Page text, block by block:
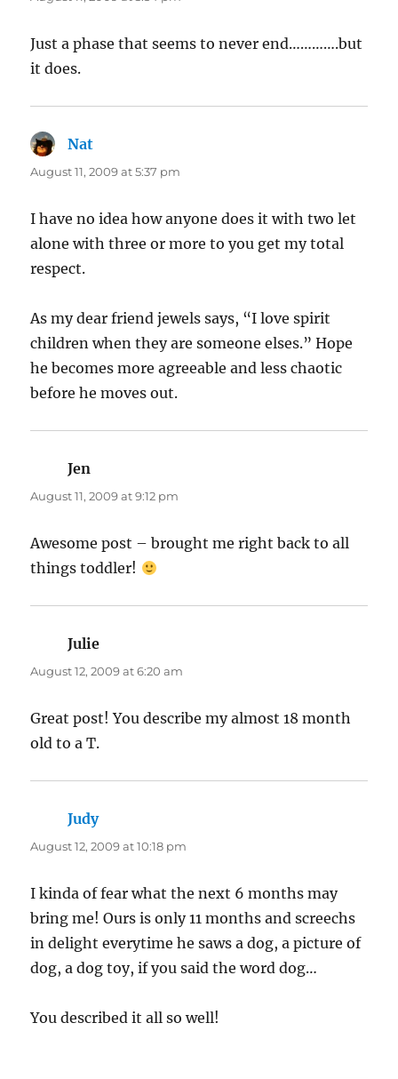
Just a phase that seems to never end………….but
it does.
Nat
August 11, 2009 at 5:37 pm
I have no idea how anyone does it with two let
alone with three or more to you get my total
respect.
As my dear friend jewels says, “I love spirit
children when they are someone elses.” Hope
he becomes more agreeable and less chaotic
before he moves out.
Jen
August 11, 2009 at 9:12 pm
Awesome post – brought me right back to all
things toddler!
Julie
August 12, 2009 at 6:20 am
Great post! You describe my almost 18 month
old to a T.
Judysays:
August 12, 2009 at 10:18 pm
I kinda of fear what the next 6 months may
bring me! Ours is only 11 months and screechs
in delight everytime he saws a dog, a picture of
dog, a dog toy, if you said the word dog…
You described it all so well!